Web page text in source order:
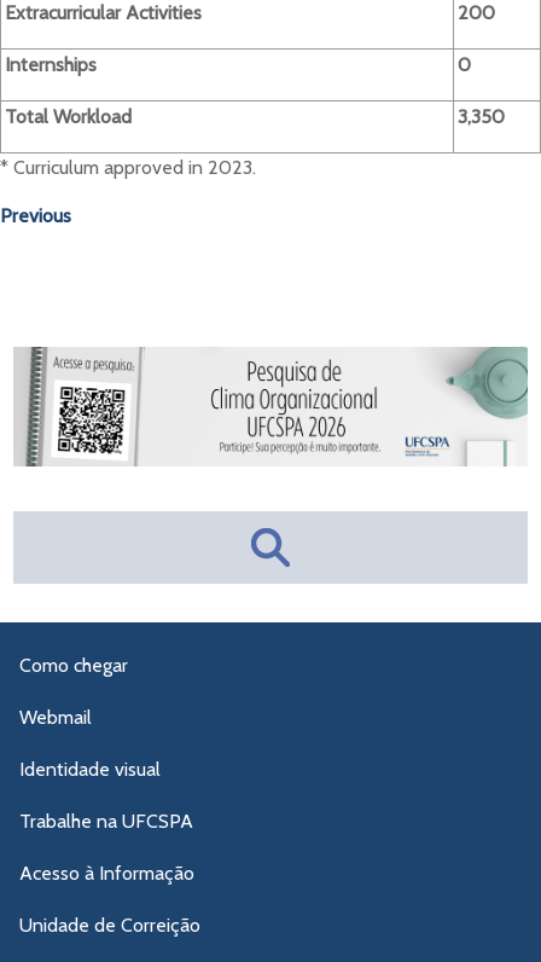
Extracurricular Activities 200
Internships 0
Total Workload 3,350
* Curriculum approved in 2023.
Previous
Como chegar
Webmail
Identidade visual
Trabalhe na UFCSPA
Acesso à Informação
Unidade de Correição